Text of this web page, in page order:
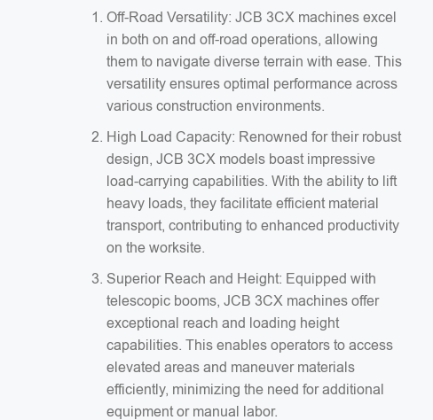
Off-Road Versatility: JCB 3CX machines excel
in both on and off-road operations, allowing
them to navigate diverse terrain with ease. This
versatility ensures optimal performance across
various construction environments.
High Load Capacity: Renowned for their robust
design, JCB 3CX models boast impressive
load-carrying capabilities. With the ability to lift
heavy loads, they facilitate efficient material
transport, contributing to enhanced productivity
on the worksite.
Superior Reach and Height: Equipped with
telescopic booms, JCB 3CX machines offer
exceptional reach and loading height
capabilities. This enables operators to access
elevated areas and maneuver materials
efficiently, minimizing the need for additional
equipment or manual labor.